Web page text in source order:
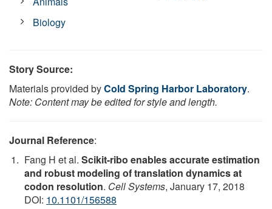
Biology
Story Source:
Materials provided byCold Spring Harbor Laboratory.
Note: Content may be edited for style and length.
Journal Reference:
Fang H et al. Scikit-ribo enables accurate estimation
and robust modeling of translation dynamics at
codon resolution. Cell Systems, January 17, 2018
DOI: 10.1101/156588